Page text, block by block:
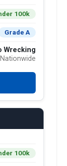
100k
Grade A
Wrecking
100k